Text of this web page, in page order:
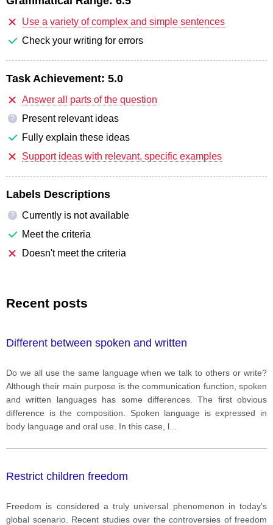
Use a variety of complex and simple sentences
Check your writing for errors
Task Achievement: 5.0
Answer all parts of the question
?
Present relevant ideas
Fully explain these ideas
Support ideas with relevant, specific examples
Labels Descriptions
?
Currently is not available
Meet the criteria
Doesn't meet the criteria
Recent posts
Different between spoken and written
Do we all use the same language when we talk to others or write?
Although their main purpose is the communication function, spoken
and written languages has some differences. The first obvious
difference is the composition. Spoken language is expressed in
body language and oral use. In this case, l
Restrict children freedom
Freedom is considered a truly universal phenomenon in today's
global scenario. Recent studies over the controversies of freedom